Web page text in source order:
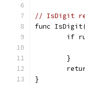
// IsDigit
func
if
	}
}